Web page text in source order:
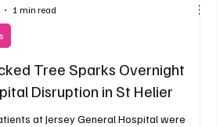
Tree Sparks Overnight
Disruption in St Helier
at Jersey General Hospital were
1 min read